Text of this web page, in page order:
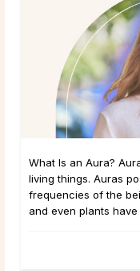
What Is an Aura?
living things. Auras
frequencies of the
and even plants have